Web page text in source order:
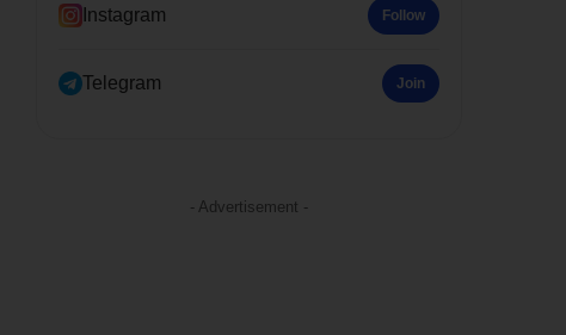
Instagram Follow
Telegram Join
- Advertisement -